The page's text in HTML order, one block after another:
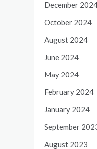
December 2024
October 2024
August 2024
June 2024
May 2024
February 2024
January 2024
September
August 2023